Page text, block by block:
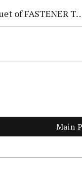
TAIWAN 2026
Main